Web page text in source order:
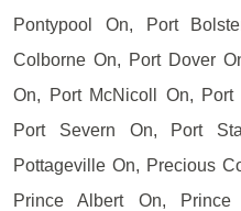
Pontypool On, Port
Colborne On, Port Dover
On, Port McNicoll On,
Port Severn On, Port
Pottageville On, Precious
Prince Albert On,